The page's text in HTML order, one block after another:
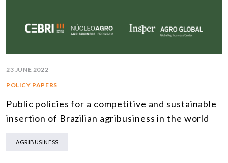
23 JUNE 2022
POLICY PAPERS
Public policies for a competitive and sustainable
insertion of Brazilian agribusiness in the world
AGRIBUSINESS